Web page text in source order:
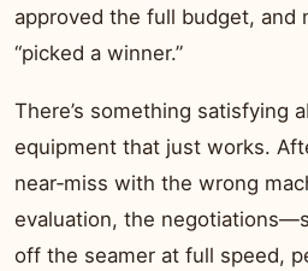
approved the full budget, and
“picked a winner.”
There’s something satisfying
equipment that just works.
near‑miss with the wrong
evaluation, the
off the seamer at full speed,